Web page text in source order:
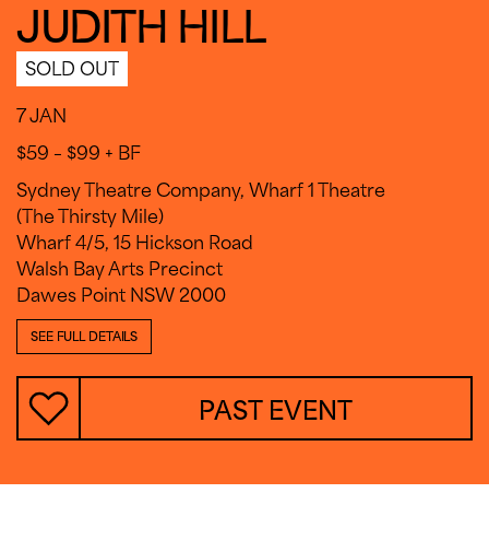
JUDITH HILL
SOLD OUT
7 JAN
$59 – $99 + BF
Sydney Theatre Company, Wharf 1 Theatre
(The Thirsty Mile)
Wharf 4/5, 15 Hickson Road
Walsh Bay Arts Precinct
Dawes Point NSW 2000
SEE FULL DETAILS
PAST EVENT